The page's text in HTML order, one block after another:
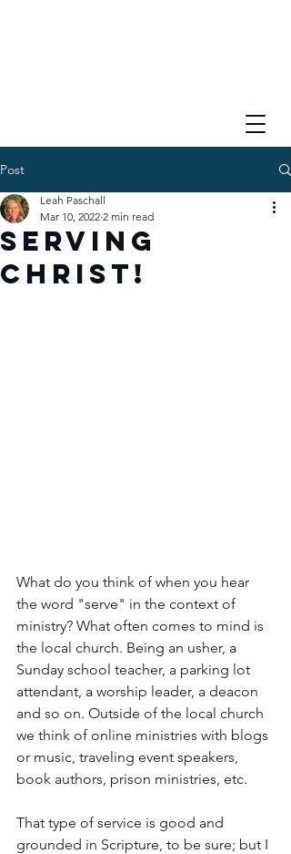
Post
Serving
Christ!
Leah Paschall
Mar 10, 2022 2 min read
What do you think of when you hear
the word "serve" in the context of
ministry? What often comes to mind is
the local church. Being an usher, a
Sunday school teacher, a parking lot
attendant, a worship leader, a deacon
and so on. Outside of the local church
we think of online ministries with blogs
or music, traveling event speakers,
book authors, prison ministries, etc.
That type of service is good and
grounded in Scripture, to be sure; but I